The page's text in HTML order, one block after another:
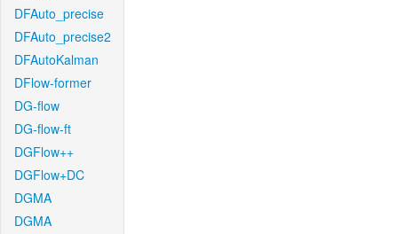
DFAuto_precise
DFAuto_precise2
DFAutoKalman
DFlow-former
DG-flow
DG-flow-ft
DGFlow++
DGFlow+DC
DGMA
DGMA